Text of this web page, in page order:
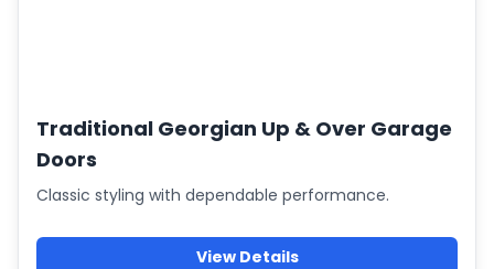
Traditional Georgian Up & Over Garage
Doors
Classic styling with dependable performance.
View Details